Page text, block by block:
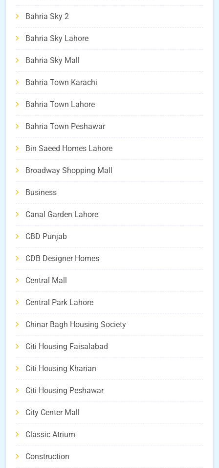
Bahria Sky 2
Bahria Sky Lahore
Bahria Sky Mall
Bahria Town Karachi
Bahria Town Lahore
Bahria Town Peshawar
Bin Saeed Homes Lahore
Broadway Shopping Mall
Business
Canal Garden Lahore
CBD Punjab
CDB Designer Homes
Central Mall
Central Park Lahore
Chinar Bagh Housing Society
Citi Housing Faisalabad
Citi Housing Kharian
Citi Housing Peshawar
City Center Mall
Classic Atrium
Construction